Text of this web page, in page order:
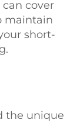
cover
maintain
short-
the unique